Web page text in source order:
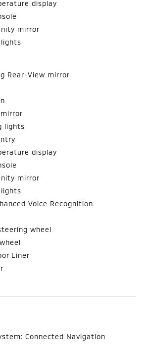
display
mirror
lights
Rear-View mirror
lights
display
mirror
lights
Voice Recognition
wheel
Liner
Connected Navigation